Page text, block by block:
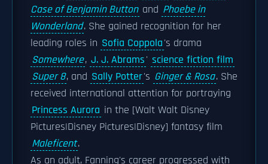
Case of Benjamin Button and Phoebe in
Wonderland. She gained recognition for her
leading roles in Sofia Coppola's drama
Somewhere, J. J. Abrams' science fiction film
Super 8, and Sally Potter's Ginger & Rosa. She
received international attention for portraying
Princess Aurora in the [Walt Walt Disney
Pictures|Disney Pictures|Disney] fantasy film
Maleficent.
As an adult, Fanning's career progressed with